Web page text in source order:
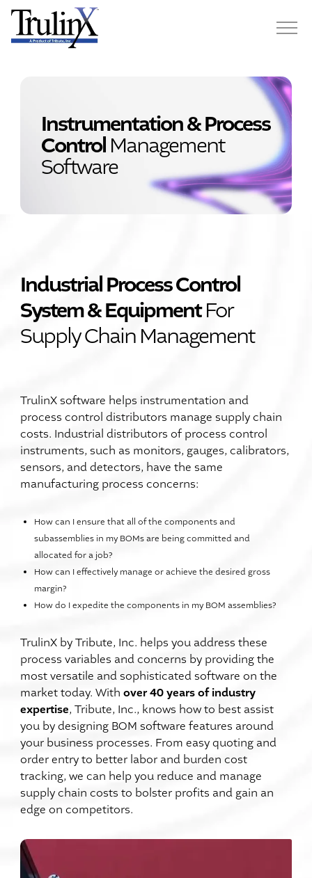
Instrumentation & Process
Control Management
Software
Industrial Process Control
System & EquipmentFor
Supply Chain Management
TrulinX software helps instrumentation and
process control distributors manage supply chain
costs. Industrial distributors of process control
instruments, such as monitors, gauges, calibrators,
sensors, and detectors, have the same
manufacturing process concerns:
How can I ensure that all of the components and
subassemblies in my BOMs are being committed and
allocated for a job?
How can I effectively manage or achieve the desired gross
margin?
How do I expedite the components in my BOM assemblies?
TrulinX by Tribute, Inc. helps you address these
process variables and concerns by providing the
most versatile and sophisticated software on the
market today. With over 40 years of industry
expertise, Tribute, Inc., knows how to best assist
you by designing BOM software features around
your business processes. From easy quoting and
order entry to better labor and burden cost
tracking, we can help you reduce and manage
supply chain costs to bolster profits and gain an
edge on competitors.